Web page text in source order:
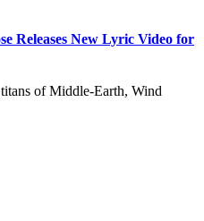
Releases New Lyric Video for
of Middle-Earth, Wind